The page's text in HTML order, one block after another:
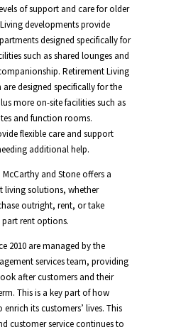
of support and care for older
developments provide
designed specifically for
such as shared lounges and
Retirement Living
designed specifically for the
more on-site facilities such as
and function rooms.
flexible care and support
additional help.
and Stone offers a
living solutions, whether
outright, rent, or take
rent options.
2010 are managed by the
services team, providing
after customers and their
This is a key part of how
its customers’ lives. This
customer service continues to